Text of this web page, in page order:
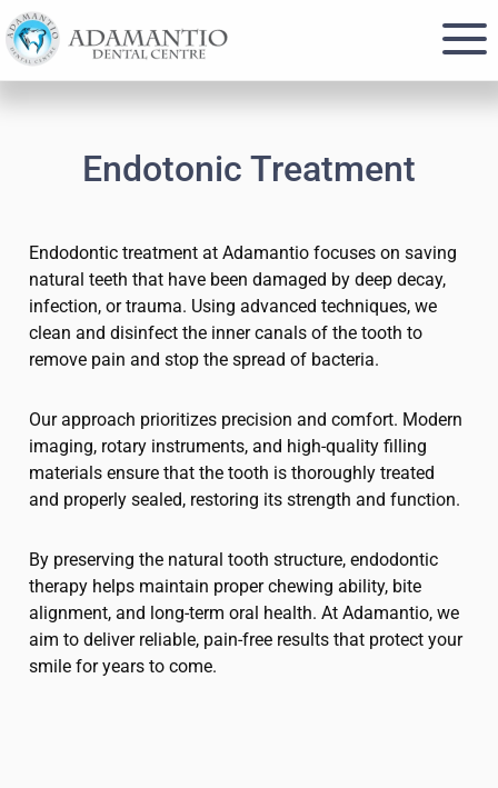
Skip
to
main
Skip
to
footer
Endotonic Treatment
Endodontic treatment at Adamantio focuses on saving
natural teeth that have been damaged by deep decay,
infection, or trauma. Using advanced techniques, we
clean and disinfect the inner canals of the tooth to
remove pain and stop the spread of bacteria.
Our approach prioritizes precision and comfort. Modern
imaging, rotary instruments, and high-quality filling
materials ensure that the tooth is thoroughly treated
and properly sealed, restoring its strength and function.
By preserving the natural tooth structure, endodontic
therapy helps maintain proper chewing ability, bite
alignment, and long-term oral health. At Adamantio, we
aim to deliver reliable, pain-free results that protect your
smile for years to come.